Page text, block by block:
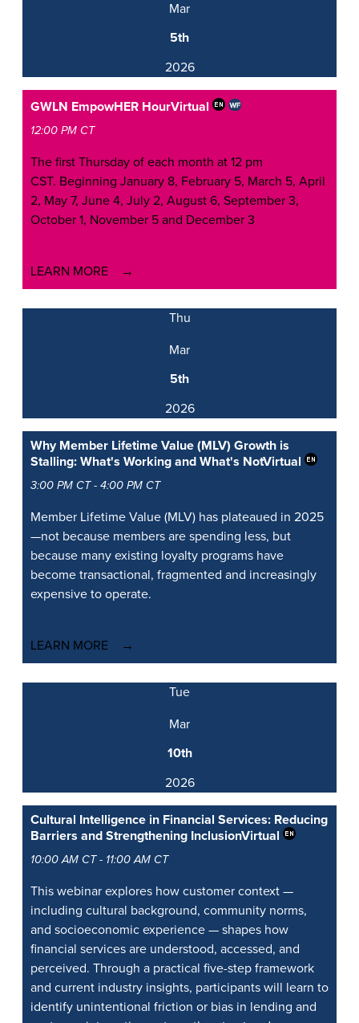
Mar
5th
2026
GWLN EmpowHER HourVirtual
12:00 PM CT
The first Thursday of each month at 12 pm
CST. Beginning January 8, February 5, March 5, April
2, May 7, June 4, July 2, August 6, September 3,
October 1, November 5 and December 3
LEARN MORE
Thu
Mar
5th
2026
Why Member Lifetime Value (MLV) Growth is
Stalling: What's Working and What's NotVirtual
3:00 PM CT - 4:00 PM CT
Member Lifetime Value (MLV) has plateaued in 2025
—not because members are spending less, but
because many existing loyalty programs have
become transactional, fragmented and increasingly
expensive to operate.
LEARN MORE
Tue
Mar
10th
2026
Cultural Intelligence in Financial Services: Reducing
Barriers and Strengthening InclusionVirtual
10:00 AM CT - 11:00 AM CT
This webinar explores how customer context —
including cultural background, community norms,
and socioeconomic experience — shapes how
financial services are understood, accessed, and
perceived. Through a practical five-step framework
and current industry insights, participants will learn to
identify unintentional friction or bias in lending and